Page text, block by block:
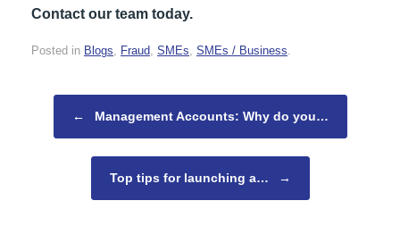
Contact our team today.
Posted in Blogs, Fraud, SMEs, SMEs / Business.
←
Management Accounts: Why do you…
Top tips for launching a… →